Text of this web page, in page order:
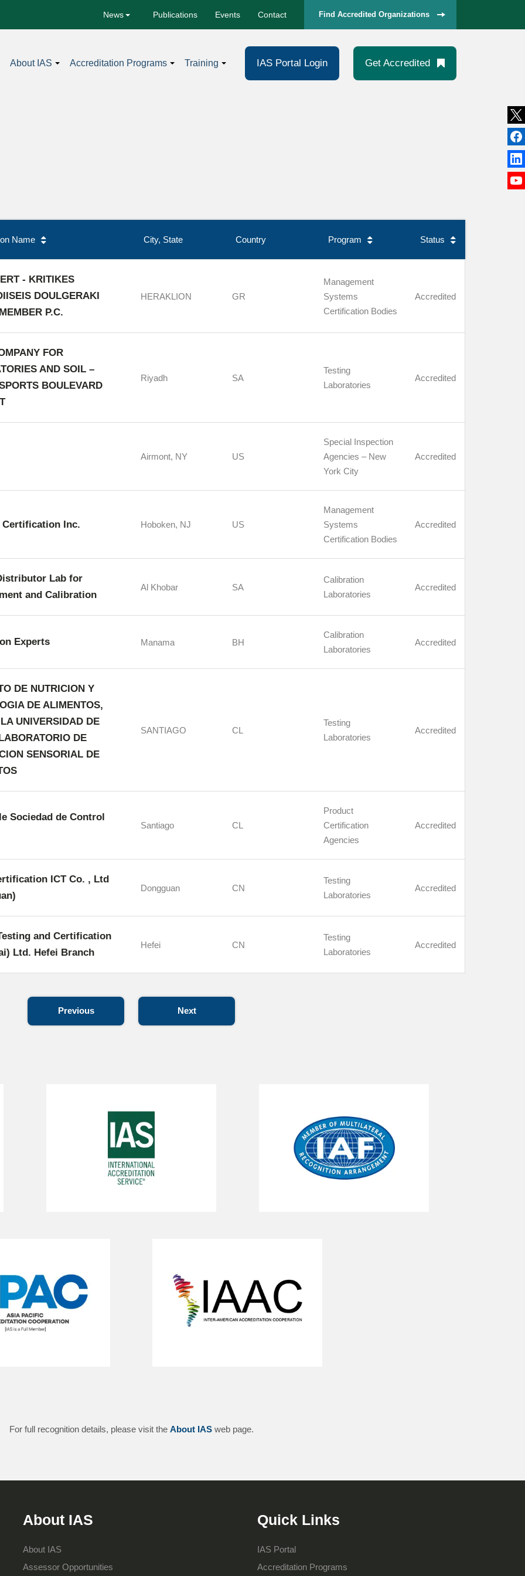
News Publications Events Contact Find Accredited Organizations
About IAS Accreditation Programs Training IAS Portal Login Get Accredited
Name City, State Country Program Status
- KRITIKES
DOULGERAKI
P.C.
HERAKLION GR
Management
Systems
Certification Bodies
Accredited
FOR
AND SOIL –
BOULEVARD
Riyadh SA
Testing
Laboratories
Accredited
Airmont, NY US
Special Inspection
Agencies – New
York City
Accredited
Certification Inc. Hoboken, NJ US
Management
Systems
Certification Bodies
Accredited
Lab for
and Calibration
Al Khobar SA
Calibration
Laboratories
Accredited
Experts Manama BH
Calibration
Laboratories
Accredited
DE NUTRICION Y
DE ALIMENTOS,
UNIVERSIDAD DE
DE
SENSORIAL DE
SANTIAGO CL
Testing
Laboratories
Accredited
Sociedad de Control
Santiago CL
Product
Certification
Agencies
Accredited
ICT Co. , Ltd
Dongguan CN
Testing
Laboratories
Accredited
and Certification
Ltd. Hefei Branch
Hefei CN
Testing
Laboratories
Accredited
Previous Next
For full recognition details, please visit the About IASweb page.
About IAS
About IAS
Assessor Opportunities
Quick Links
IAS Portal
Accreditation Programs